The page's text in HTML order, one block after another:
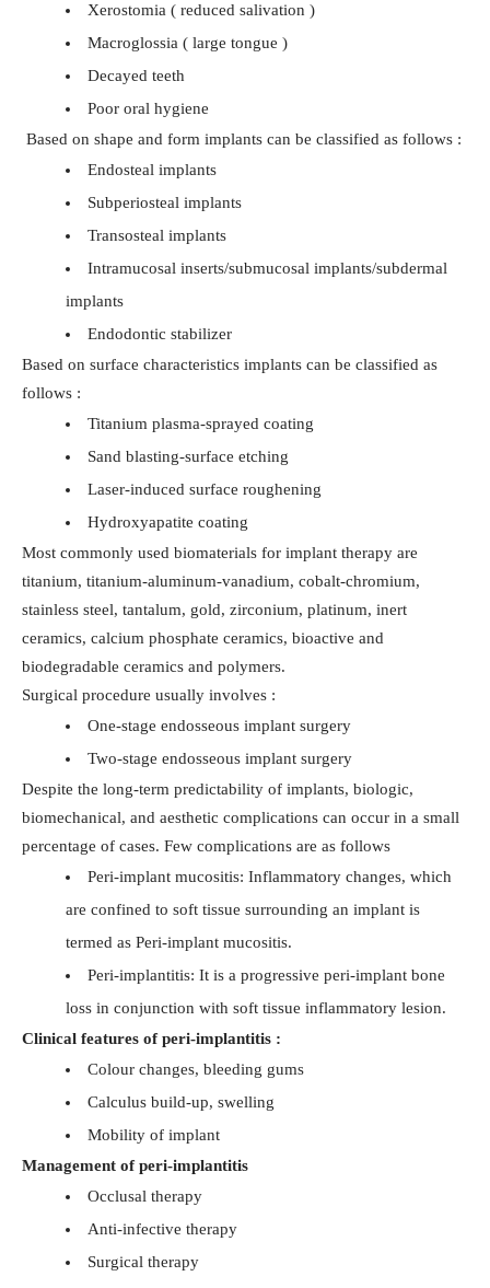
Xerostomia ( reduced salivation )
Macroglossia ( large tongue )
Decayed teeth
Poor oral hygiene
Based on shape and form implants can be classified as follows :
Endosteal implants
Subperiosteal implants
Transosteal implants
Intramucosal inserts/submucosal implants/subdermal
implants
Endodontic stabilizer
Based on surface characteristics implants can be classified as
follows :
Titanium plasma-sprayed coating
Sand blasting-surface etching
Laser-induced surface roughening
Hydroxyapatite coating
Most commonly used biomaterials for implant therapy are
titanium, titanium-aluminum-vanadium, cobalt-chromium,
stainless steel, tantalum, gold, zirconium, platinum, inert
ceramics, calcium phosphate ceramics, bioactive and
biodegradable ceramics and polymers.
Surgical procedure usually involves :
One-stage endosseous implant surgery
Two-stage endosseous implant surgery
Despite the long-term predictability of implants, biologic,
biomechanical, and aesthetic complications can occur in a small
percentage of cases. Few complications are as follows
Peri-implant mucositis: Inflammatory changes, which
are confined to soft tissue surrounding an implant is
termed as Peri-implant mucositis.
Peri-implantitis: It is a progressive peri-implant bone
loss in conjunction with soft tissue inflammatory lesion.
Clinical features of peri-implantitis :
Colour changes, bleeding gums
Calculus build-up, swelling
Mobility of implant
Management of peri-implantitis
Occlusal therapy
Anti-infective therapy
Surgical therapy